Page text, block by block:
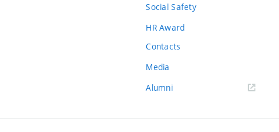
Social Safety
HR Award
Contacts
Media
Alumni